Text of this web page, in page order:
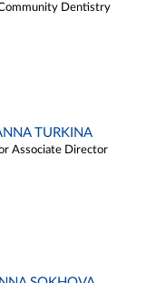
Dentistry
TURKINA
Associate Director